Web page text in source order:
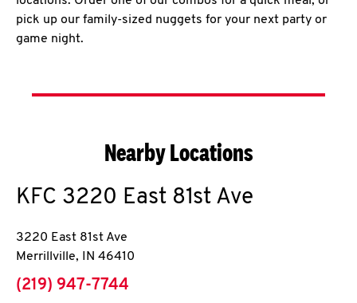
pick up our family-sized nuggets for your next party or
game night.
Nearby Locations
KFC 3220 East 81st Ave
3220 East 81st Ave
Merrillville, IN 46410
phone
(219) 947-7744